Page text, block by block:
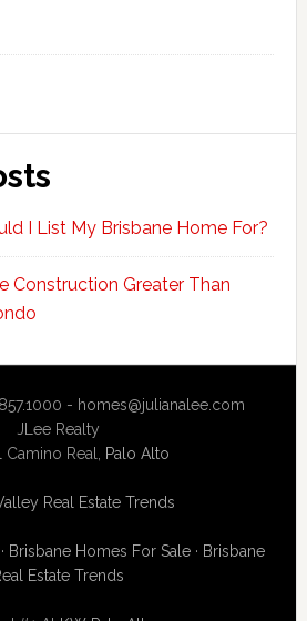
I List My Brisbane Home For?
Construction Greater Than
- homes@julianalee.com
JLee Realty
Real, Palo Alto
Real Estate Trends
Brisbane Homes For Sale· Brisbane
Estate Trends